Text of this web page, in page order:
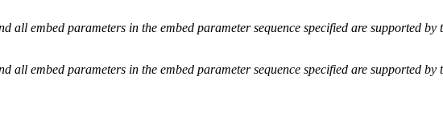
all embed parameters in the embed parameter sequence specified are supported
all embed parameters in the embed parameter sequence specified are supported